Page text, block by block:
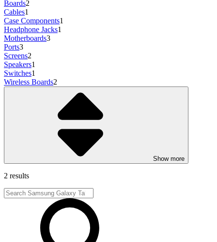
Boards2
Cables1
Case Components1
Headphone Jacks1
Motherboards3
Ports3
Screens2
Speakers1
Switches1
Wireless Boards2
Show more
2 results